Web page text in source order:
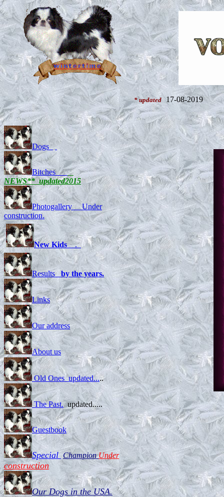
Dogs
Bitches
NEWS** updated2015
Photogallery Under
construction.
New Kids.
Resultsby the years.
Links
Our address
About us
Old Ones updated.....
The Past.updated.....
Guestbook
Special ChampionUnder
construction
Our Dogs in the USA.
* updated17-08-2019
Past
Kennel 'Von Reifra"did win